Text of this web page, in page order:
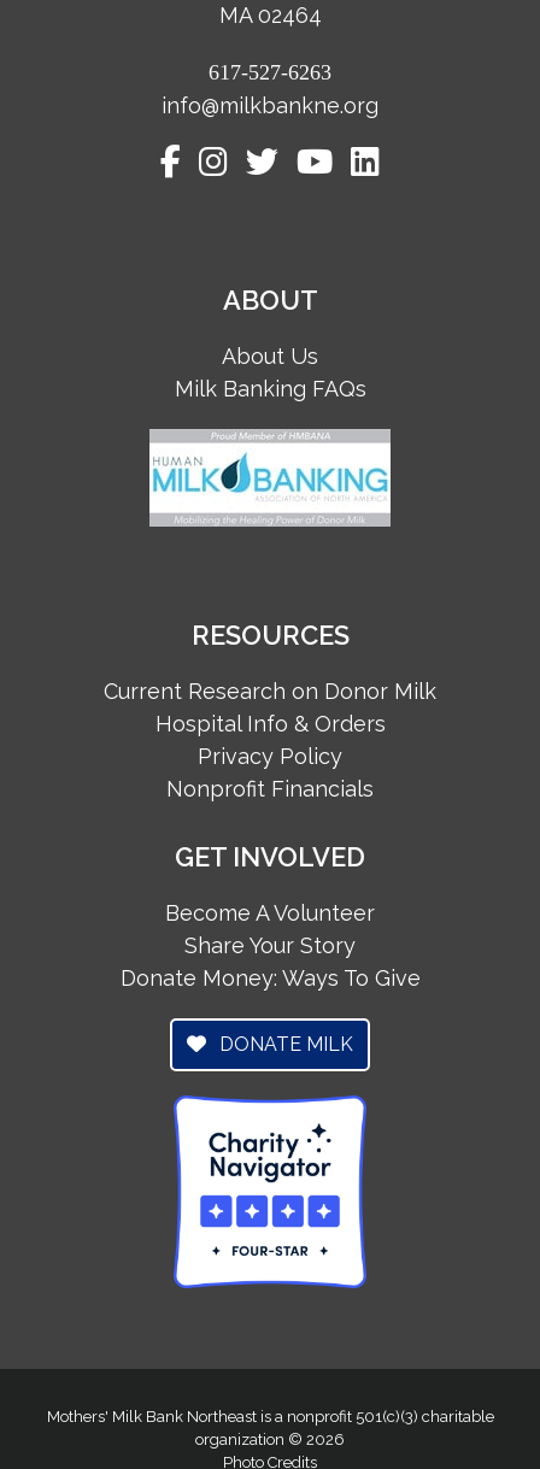
MA 02464
617-527-6263
info@milkbankne.org
ABOUT
About Us
Milk Banking FAQs
RESOURCES
Current Research on Donor Milk
Hospital Info & Orders
Privacy Policy
Nonprofit Financials
GET INVOLVED
Become A Volunteer
Share Your Story
Donate Money: Ways To Give
DONATE MILK
Mothers' Milk Bank Northeast is a nonprofit 501(c)(3) charitable
organization © 2026
Photo Credits